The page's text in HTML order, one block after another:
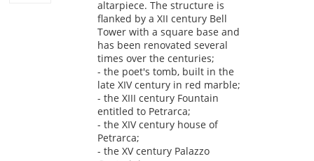
altarpiece. The structure is
flanked by a XII century Bell
Tower with a square base and
has been renovated several
times over the centuries;
- the poet's tomb, built in the
late XIV century in red marble;
- the XIII century Fountain
entitled to Petrarca;
- the XIV century house of
Petrarca;
- the XV century Palazzo